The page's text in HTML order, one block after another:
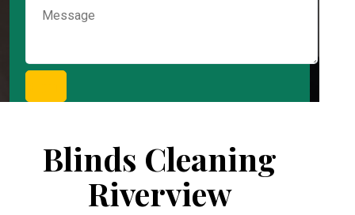
Blinds Cleaning
Riverview